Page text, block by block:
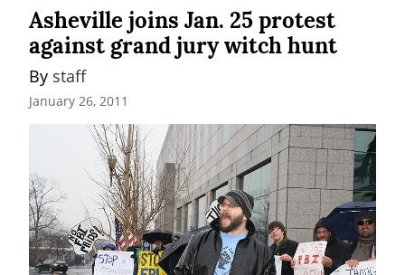
Asheville joins Jan. 25 protest
against grand jury witch hunt
By staff
January 26, 2011